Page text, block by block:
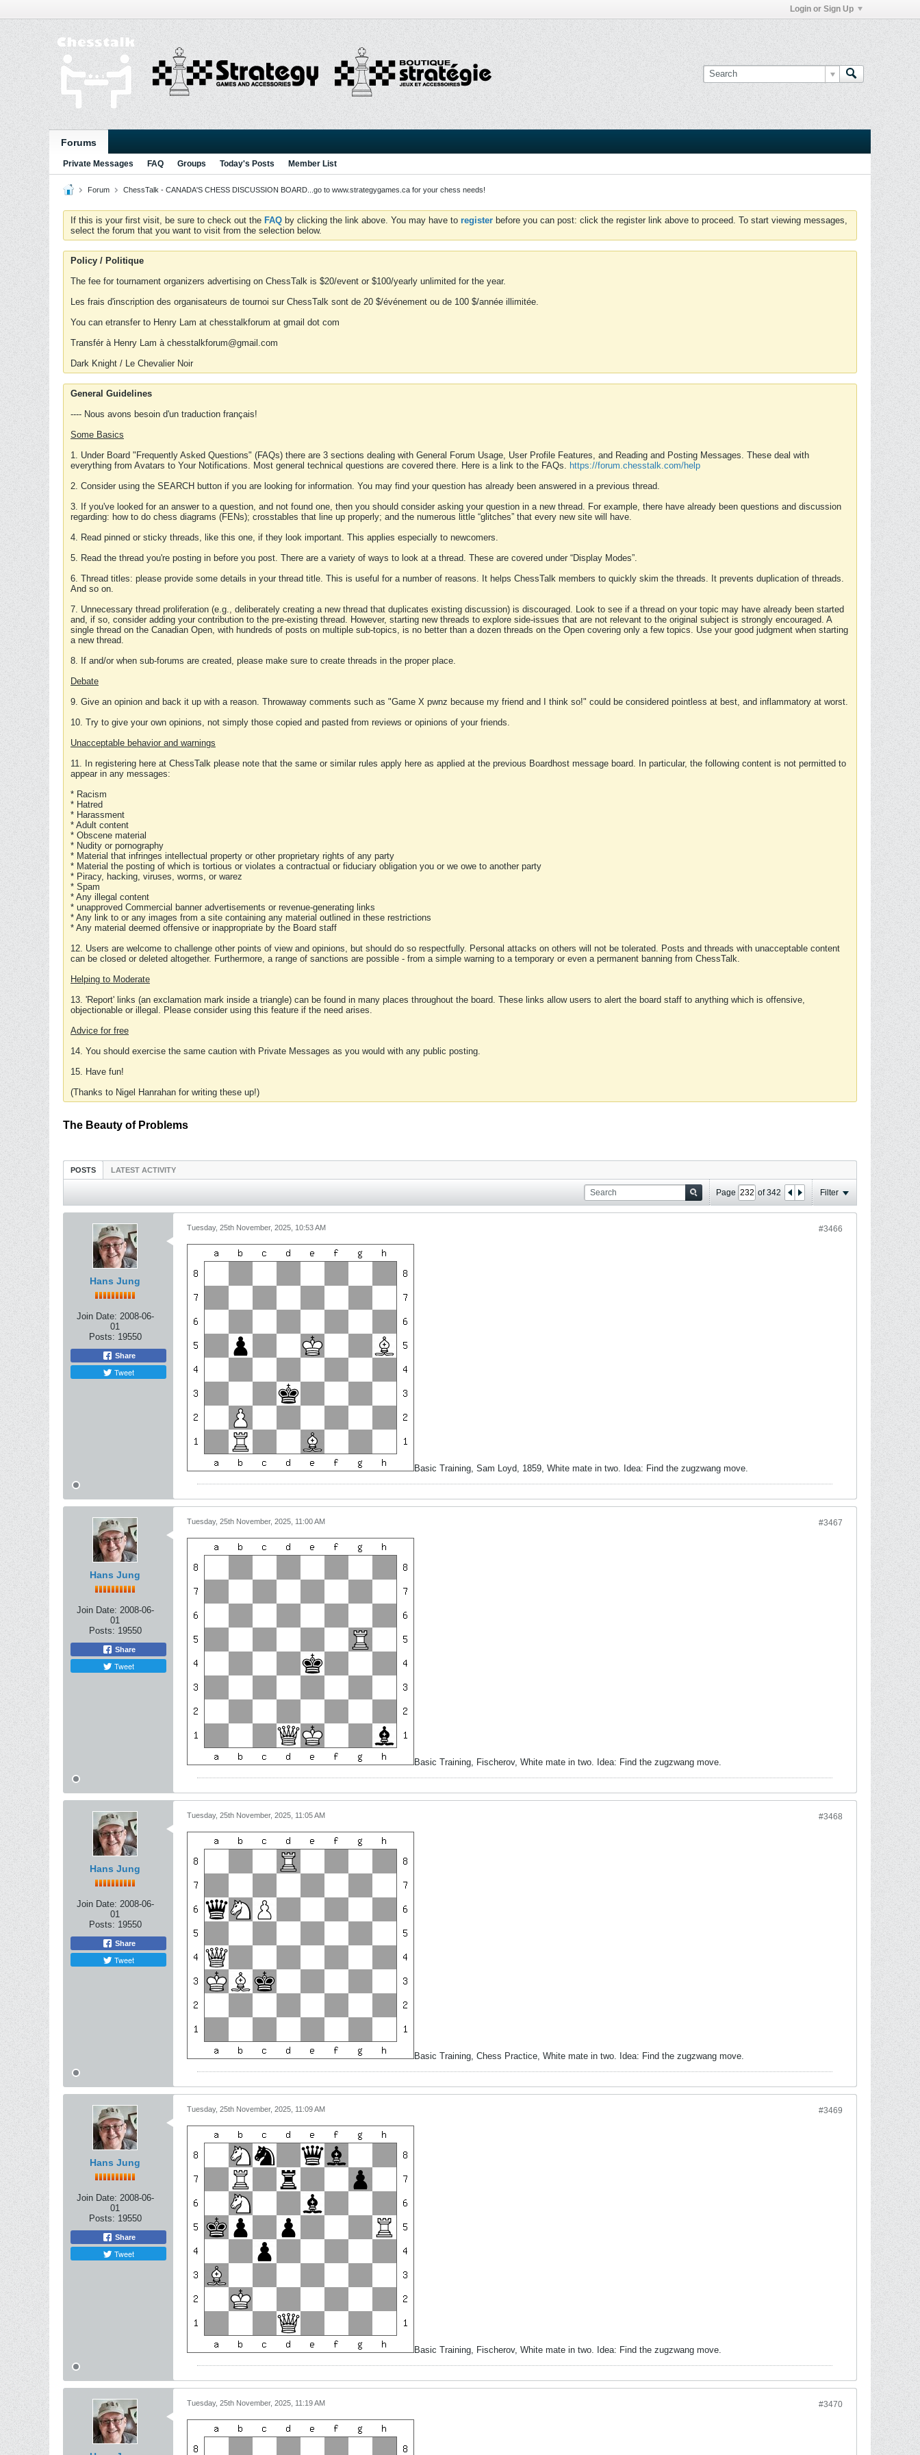
Login or Sign Up
Forums
Private Messages FAQ Groups Today's Posts Member List
Forum ChessTalk - CANADA'S CHESS DISCUSSION BOARD...go to www.strategygames.ca for your chess needs!
If this is your first visit, be sure to check out the FAQ by clicking the link above. You may have to register before you can post: click the register link above to proceed. To start viewing messages,
select the forum that you want to visit from the selection below.
Policy / Politique
The fee for tournament organizers advertising on ChessTalk is $20/event or $100/yearly unlimited for the year.
Les frais d'inscription des organisateurs de tournoi sur ChessTalk sont de 20 $/événement ou de 100 $/année illimitée.
You can etransfer to Henry Lam at chesstalkforum at gmail dot com
Transfér à Henry Lam à chesstalkforum@gmail.com
Dark Knight / Le Chevalier Noir
General Guidelines
---- Nous avons besoin d'un traduction français!
Some Basics
1. Under Board "Frequently Asked Questions" (FAQs) there are 3 sections dealing with General Forum Usage, User Profile Features, and Reading and Posting Messages. These deal with
everything from Avatars to Your Notifications. Most general technical questions are covered there. Here is a link to the FAQs. https://forum.chesstalk.com/help
2. Consider using the SEARCH button if you are looking for information. You may find your question has already been answered in a previous thread.
3. If you've looked for an answer to a question, and not found one, then you should consider asking your question in a new thread. For example, there have already been questions and discussion
regarding: how to do chess diagrams (FENs); crosstables that line up properly; and the numerous little “glitches” that every new site will have.
4. Read pinned or sticky threads, like this one, if they look important. This applies especially to newcomers.
5. Read the thread you're posting in before you post. There are a variety of ways to look at a thread. These are covered under “Display Modes”.
6. Thread titles: please provide some details in your thread title. This is useful for a number of reasons. It helps ChessTalk members to quickly skim the threads. It prevents duplication of threads.
And so on.
7. Unnecessary thread proliferation (e.g., deliberately creating a new thread that duplicates existing discussion) is discouraged. Look to see if a thread on your topic may have already been started
and, if so, consider adding your contribution to the pre-existing thread. However, starting new threads to explore side-issues that are not relevant to the original subject is strongly encouraged. A
single thread on the Canadian Open, with hundreds of posts on multiple sub-topics, is no better than a dozen threads on the Open covering only a few topics. Use your good judgment when starting
a new thread.
8. If and/or when sub-forums are created, please make sure to create threads in the proper place.
Debate
9. Give an opinion and back it up with a reason. Throwaway comments such as "Game X pwnz because my friend and I think so!" could be considered pointless at best, and inflammatory at worst.
10. Try to give your own opinions, not simply those copied and pasted from reviews or opinions of your friends.
Unacceptable behavior and warnings
11. In registering here at ChessTalk please note that the same or similar rules apply here as applied at the previous Boardhost message board. In particular, the following content is not permitted to
appear in any messages:
* Racism
* Hatred
* Harassment
* Adult content
* Obscene material
* Nudity or pornography
* Material that infringes intellectual property or other proprietary rights of any party
* Material the posting of which is tortious or violates a contractual or fiduciary obligation you or we owe to another party
* Piracy, hacking, viruses, worms, or warez
* Spam
* Any illegal content
* unapproved Commercial banner advertisements or revenue-generating links
* Any link to or any images from a site containing any material outlined in these restrictions
* Any material deemed offensive or inappropriate by the Board staff
12. Users are welcome to challenge other points of view and opinions, but should do so respectfully. Personal attacks on others will not be tolerated. Posts and threads with unacceptable content
can be closed or deleted altogether. Furthermore, a range of sanctions are possible - from a simple warning to a temporary or even a permanent banning from ChessTalk.
Helping to Moderate
13. 'Report' links (an exclamation mark inside a triangle) can be found in many places throughout the board. These links allow users to alert the board staff to anything which is offensive,
objectionable or illegal. Please consider using this feature if the need arises.
Advice for free
14. You should exercise the same caution with Private Messages as you would with any public posting.
15. Have fun!
(Thanks to Nigel Hanrahan for writing these up!)
The Beauty of Problems
POSTS LATEST ACTIVITY
Page of342 Filter
Hans Jung
Join Date: 2008-06-
01
Posts: 19550
Share
Tweet
#3466
Tuesday, 25th November, 2025, 10:53 AM
Basic Training, Sam Loyd, 1859, White mate in two. Idea: Find the zugzwang move.
Hans Jung
Join Date: 2008-06-
01
Posts: 19550
Share
Tweet
#3467
Tuesday, 25th November, 2025, 11:00 AM
Basic Training, Fischerov, White mate in two. Idea: Find the zugzwang move.
Hans Jung
Join Date: 2008-06-
01
Posts: 19550
Share
Tweet
#3468
Tuesday, 25th November, 2025, 11:05 AM
Basic Training, Chess Practice, White mate in two. Idea: Find the zugzwang move.
Hans Jung
Join Date: 2008-06-
01
Posts: 19550
Share
Tweet
#3469
Tuesday, 25th November, 2025, 11:09 AM
Basic Training, Fischerov, White mate in two. Idea: Find the zugzwang move.
#3470
Tuesday, 25th November, 2025, 11:19 AM